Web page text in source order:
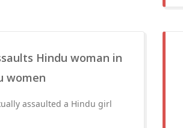
Hindu woman in
women
assaulted a Hindu girl